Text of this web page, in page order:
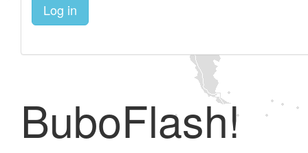
Log in
BuboFlash!